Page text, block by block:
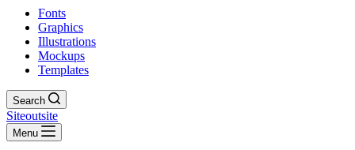
Fonts
Graphics
Illustrations
Mockups
Templates
Search
Siteoutsite
Menu